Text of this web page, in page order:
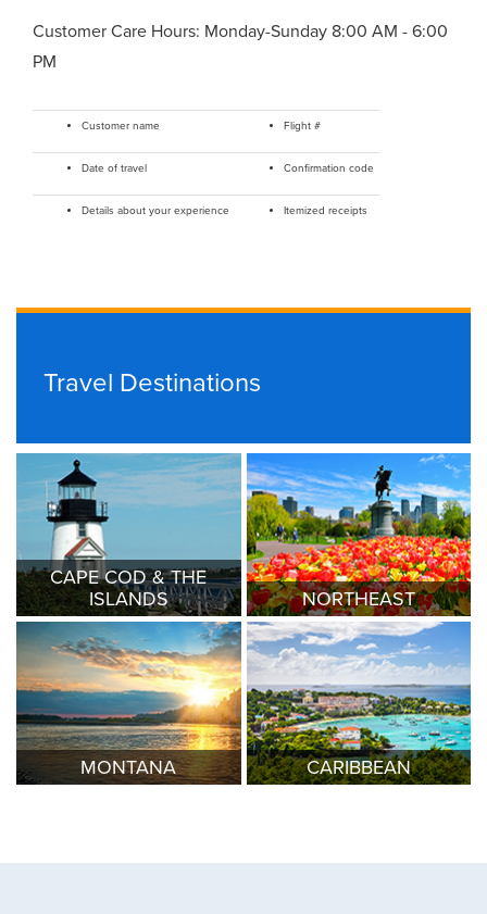
Customer Care Hours: Monday-Sunday 8:00 AM - 6:00
PM
Customer name Flight #
Date of travel Confirmation code
Details about your experience Itemized receipts
Travel Destinations
CAPE COD & THE
ISLANDS
NORTHEAST
MONTANA CARIBBEAN